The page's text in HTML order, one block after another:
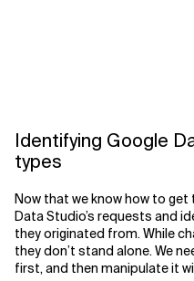
Identifying Google
types
Now that we know how to
Data Studio’s requests and
they originated from. While
they don’t stand alone. We
first, and then manipulate it